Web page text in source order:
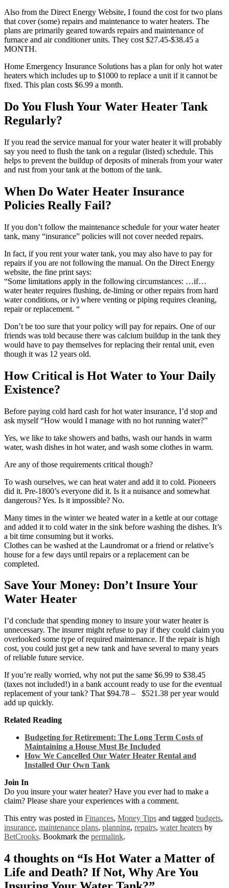
Also from the Direct Energy Website, I found the cost for two plans
that cover (some) repairs and maintenance to water heaters. The
plans are primarily geared towards repairs and maintenance of
furnace and air conditioner units. They cost $27.45-$38.45 a
MONTH.
Home Emergency Insurance Solutions has a plan for only hot water
heaters which includes up to $1000 to replace a unit if it cannot be
fixed. This plan costs $6.99 a month.
Do You Flush Your Water Heater Tank
Regularly?
If you read the service manual for your water heater it will probably
say you need to flush the tank on a regular (listed) schedule. This
helps to prevent the buildup of deposits of minerals from your water
and rust from your tank at the bottom of the tank.
When Do Water Heater Insurance
Policies Really Fail?
If you don’t follow the maintenance schedule for your water heater
tank, many “insurance” policies will not cover needed repairs.
In fact, if you rent your water tank, you may also have to pay for
repairs if you are not following the manual. On the Direct Energy
website, the fine print says:
“Some limitations apply in the following circumstances: …if…
water heater requires flushing, de-liming or other repairs from hard
water conditions, or iv) where venting or piping requires cleaning,
repair or replacement. “
Don’t be too sure that your policy will pay for repairs. One of our
friends was told because there was calcium buildup in the tank they
would have to pay themselves for replacing their rental unit, even
though it was 12 years old.
How Critical is Hot Water to Your Daily
Existence?
Before paying cold hard cash for hot water insurance, I’d stop and
ask myself “How would I manage with no hot running water?”
Yes, we like to take showers and baths, wash our hands in warm
water, wash dishes in hot water, and wash some clothes in warm.
Are any of those requirements critical though?
To wash ourselves, we can heat water and add it to cold. Pioneers
did it. Pre-1800’s everyone did it. Is it a nuisance and somewhat
dangerous? Yes. Is it impossible? No.
Many times in the winter we heated water in a kettle at our cottage
and added it to cold water in the sink before washing the dishes. It’s
a bit time consuming but it works.
Clothes can be washed at the Laundromat or a friend or relative’s
house for a few days until repairs or a replacement can be
completed.
Save Your Money: Don’t Insure Your
Water Heater
I’d conclude that spending money to insure your water heater is
unnecessary. The insurer might refuse to pay if they could claim you
overlooked some type of required maintenance. If the repair is high
cost, you could just get a new tank and have several to many years
of reliable future service.
If you’re really worried, why not put the same $6.99 to $38.45
(taxes not included!) in a bank account ready to use for the eventual
replacement of your tank? That $94.78 – $521.38 per year would
add up quickly.
Related Reading
Budgeting for Retirement: The Long Term Costs of
Maintaining a House Must Be Included
How We Cancelled Our Water Heater Rental and
Installed Our Own Tank
Join In
Do you insure your water heater? Have you ever had to make a
claim? Please share your experiences with a comment.
This entry was posted in Finances, Money Tips and tagged budgets,
insurance, maintenance plans, planning, repairs, water heaters by
BetCrooks. Bookmark the permalink.
4 thoughts on “Is Hot Water a Matter of
Life and Death? If Not, Why Are You